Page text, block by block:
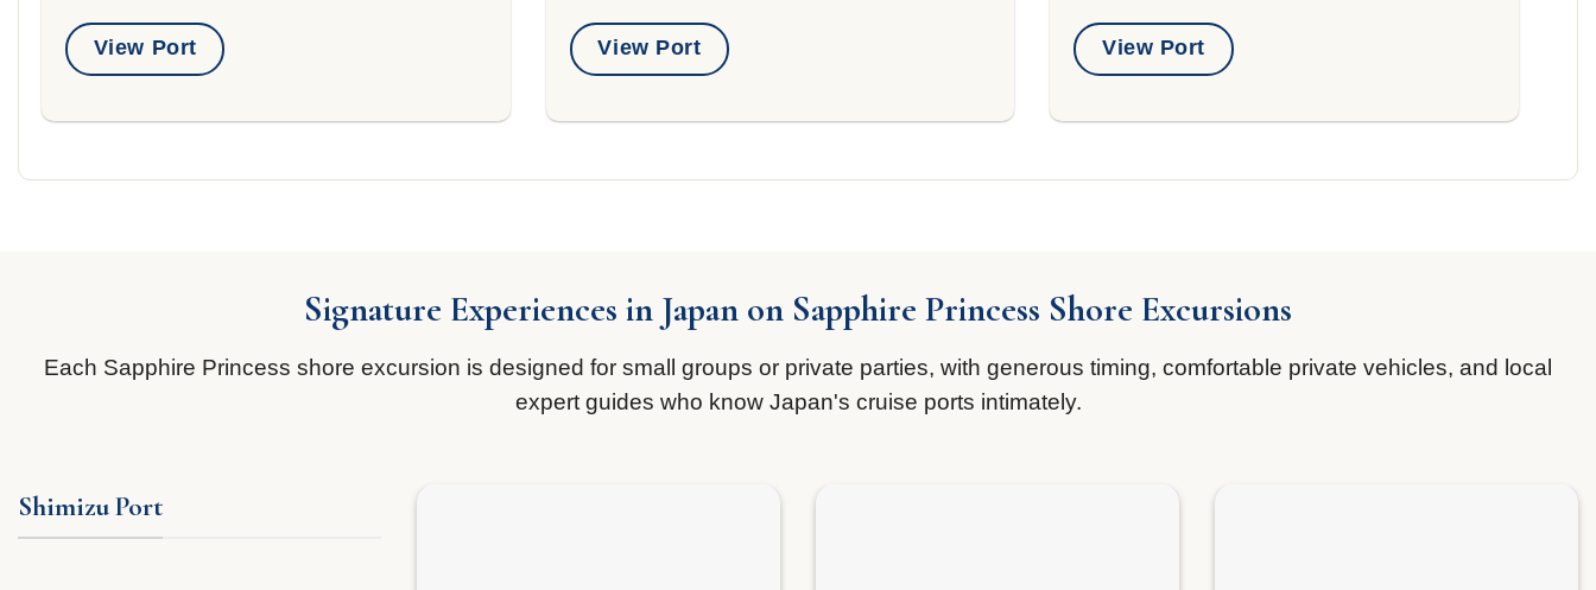
View Port View Port View Port
Signature Experiences in Japan on Sapphire Princess Shore Excursions
Each Sapphire Princess shore excursion is designed for small groups or private parties, with generous timing, comfortable private vehicles, and local
expert guides who know Japan's cruise ports intimately.
Shimizu Port